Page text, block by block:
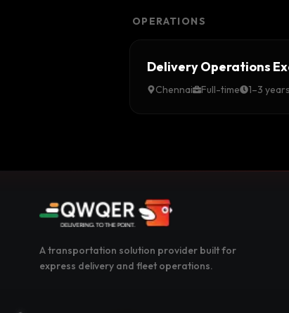
OPERATIONS
Delivery Operations
Chennai Full-time 1–3
A transportation solution provider built for
express delivery and fleet operations.